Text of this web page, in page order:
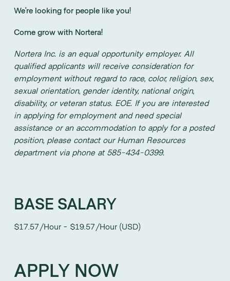
We’re looking for people like you!
Come grow with Nortera!
Nortera Inc. is an equal opportunity employer. All
qualified applicants will receive consideration for
employment without regard to race, color, religion, sex,
sexual orientation, gender identity, national origin,
disability, or veteran status. EOE. If you are interested
in applying for employment and need special
assistance or an accommodation to apply for a posted
position, please contact our Human Resources
department via phone at 585-434-0399.
BASE SALARY
$17.57/Hour - $19.57/Hour (USD)
APPLY NOW